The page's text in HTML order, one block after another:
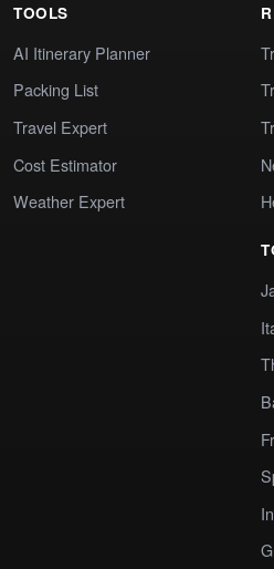
TOOLS
AI Itinerary Planner
Packing List
Travel Expert
Cost Estimator
Weather Expert